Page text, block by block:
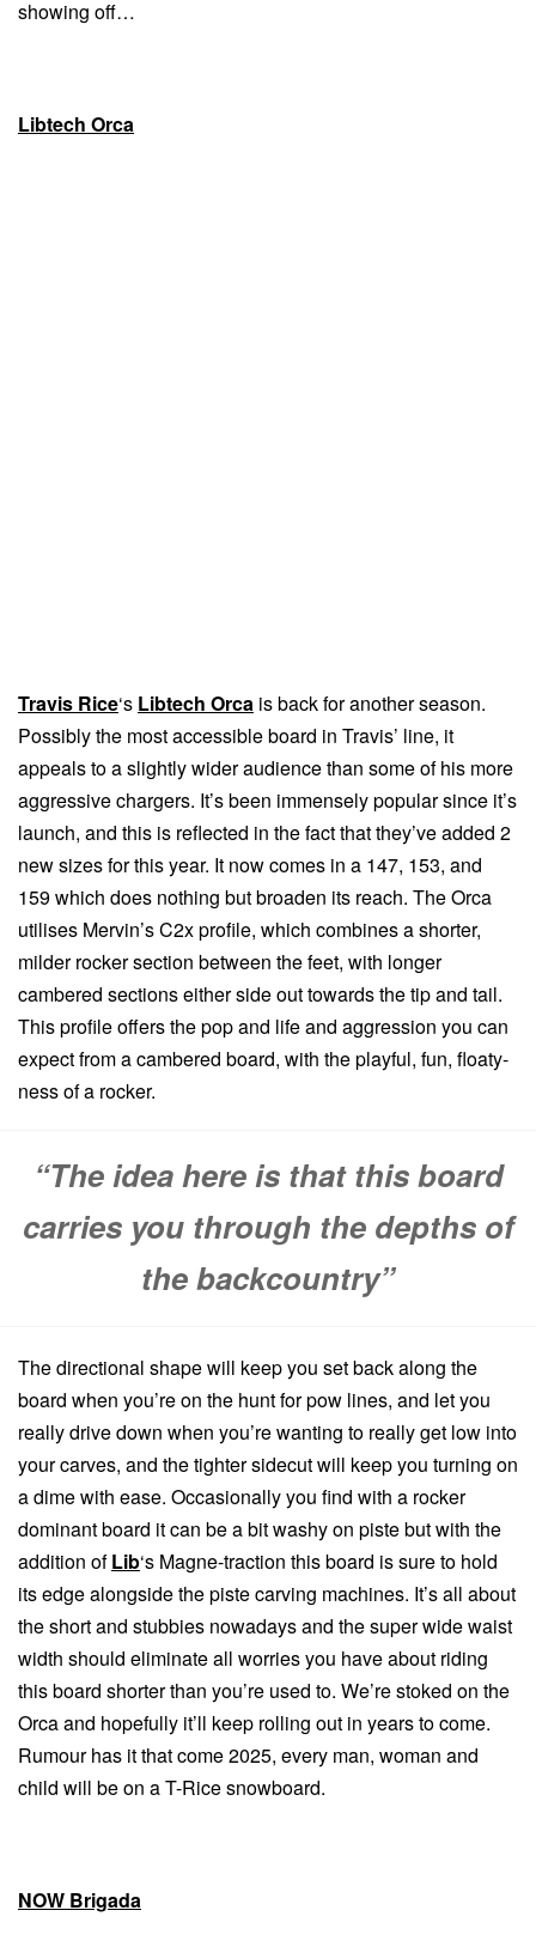
showing off…
Libtech Orca
Travis Rice‘s Libtech Orca is back for another season.
Possibly the most accessible board in Travis’ line, it
appeals to a slightly wider audience than some of his more
aggressive chargers. It’s been immensely popular since it’s
launch, and this is reflected in the fact that they’ve added 2
new sizes for this year. It now comes in a 147, 153, and
159 which does nothing but broaden its reach. The Orca
utilises Mervin’s C2x profile, which combines a shorter,
milder rocker section between the feet, with longer
cambered sections either side out towards the tip and tail.
This profile offers the pop and life and aggression you can
expect from a cambered board, with the playful, fun, floaty-
ness of a rocker.
“The idea here is that this board
carries you through the depths of
the backcountry”
The directional shape will keep you set back along the
board when you’re on the hunt for pow lines, and let you
really drive down when you’re wanting to really get low into
your carves, and the tighter sidecut will keep you turning on
a dime with ease. Occasionally you find with a rocker
dominant board it can be a bit washy on piste but with the
addition ofLib‘s Magne-traction this board is sure to hold
its edge alongside the piste carving machines. It’s all about
the short and stubbies nowadays and the super wide waist
width should eliminate all worries you have about riding
this board shorter than you’re used to. We’re stoked on the
Orca and hopefully it’ll keep rolling out in years to come.
Rumour has it that come 2025, every man, woman and
child will be on a T-Rice snowboard.
NOW Brigada